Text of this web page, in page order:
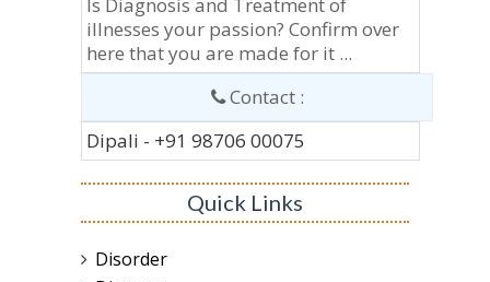
illnesses your passion? Confirm over
here that you are made for it ...
Contact :
Dipali - +91 98706 00075
Quick Links
Disorder